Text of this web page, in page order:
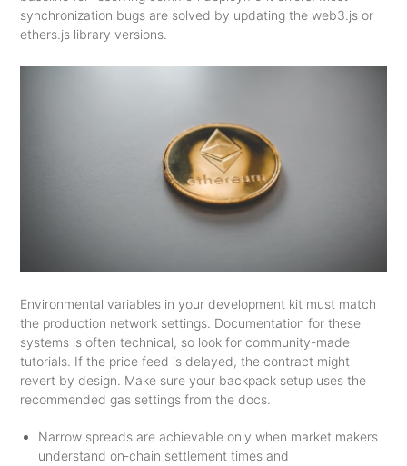
synchronization bugs are solved by updating the web3.js or
ethers.js library versions.
Environmental variables in your development kit must match
the production network settings. Documentation for these
systems is often technical, so look for community-made
tutorials. If the price feed is delayed, the contract might
revert by design. Make sure your backpack setup uses the
recommended gas settings from the docs.
Narrow spreads are achievable only when market makers
understand on‑chain settlement times and